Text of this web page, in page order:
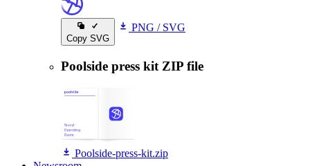
Copy SVG
PNG /SVG
Poolside press kit ZIP file
Poolside-press-kit.zip